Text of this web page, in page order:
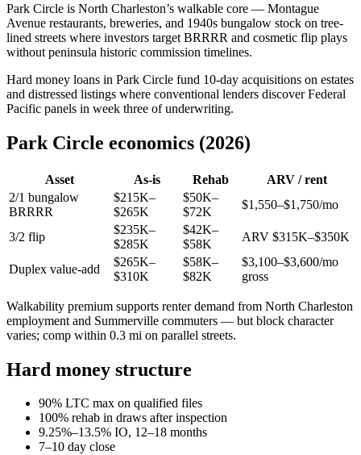
Park Circle is North Charleston’s walkable core — Montague
Avenue restaurants, breweries, and 1940s bungalow stock on tree-
lined streets where investors target BRRRR and cosmetic flip plays
without peninsula historic commission timelines.
Hard money loans in Park Circle fund 10-day acquisitions on estates
and distressed listings where conventional lenders discover Federal
Pacific panels in week three of underwriting.
Park Circle economics (2026)
Asset As-is Rehab
ARV / rent
2/1 bungalow
BRRRR
$215K–
$265K
$50K–
$72K
$1,550–$1,750/mo
3/2 flip
$235K–
$285K
$42K–
$58K
ARV $315K–$350K
Duplex value-add
$265K–
$310K
$58K–
$82K
$3,100–$3,600/mo
gross
Walkability premium supports renter demand from North Charleston
employment and Summerville commuters — but block character
varies; comp within 0.3 mi on parallel streets.
Hard money structure
90% LTC max on qualified files
100% rehab in draws after inspection
9.25%–13.5% IO, 12–18 months
7–10 day close